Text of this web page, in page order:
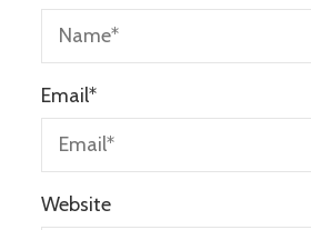
Email*
Website